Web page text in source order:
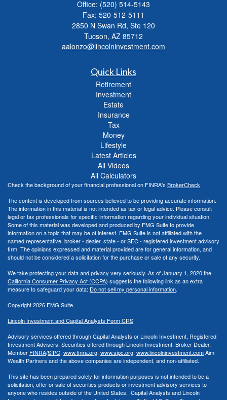
Office: (520) 514-5143
Fax: 520-512-5111
2850 N Swan Rd, Ste 120
Tucson, AZ 85712
aalonzo@lincolninvestment.com
Quick Links
Retirement
Investment
Estate
Insurance
Tax
Money
Lifestyle
Latest Articles
All Videos
All Calculators
Check the background of your financial professional on FINRA's BrokerCheck.
The content is developed from sources believed to be providing accurate information.
The information in this material is not intended as tax or legal advice. Please consult
legal or tax professionals for specific information regarding your individual situation.
Some of this material was developed and produced by FMG Suite to provide
information on a topic that may be of interest. FMG Suite is not affiliated with the
named representative, broker - dealer, state - or SEC - registered investment advisory
firm. The opinions expressed and material provided are for general information, and
should not be considered a solicitation for the purchase or sale of any security.
We take protecting your data and privacy very seriously. As of January 1, 2020 the
California Consumer Privacy Act (CCPA) suggests the following link as an extra
measure to safeguard your data: Do not sell my personal information.
Copyright 2026 FMG Suite.
Lincoln Investment and Capital Analysts Form CRS
Advisory services offered through Capital Analysts or Lincoln Investment, Registered
Investment Advisers. Securities offered through Lincoln Investment, Broker Dealer,
Member FINRA/SIPC. www.finra.org,www.sipc.org,www.lincolninvestment.comAim
Wealth Partners and the above companies are independent, and non-affiliated.
This site has been prepared solely for information purposes is not intended to be a
solicitation, offer or sale of securities products or investment advisory services to
anyone who resides outside of the United States. Capital Analysts and Lincoln